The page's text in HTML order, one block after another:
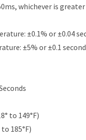
whichever is greater
±0.1% or ±0.04
±5% or ±0.1
to 149°F)
185°F)